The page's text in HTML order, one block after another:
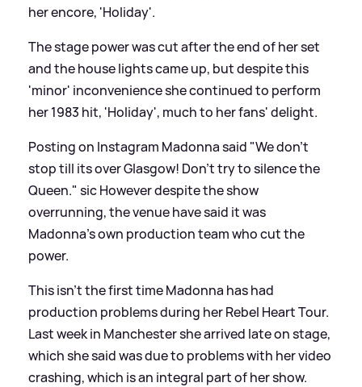
her encore, 'Holiday'.
The stage power was cut after the end of her set
and the house lights came up, but despite this
'minor' inconvenience she continued to perform
her 1983 hit, 'Holiday', much to her fans' delight.
Posting on Instagram Madonna said "We don't
stop till its over Glasgow! Don't try to silence the
Queen." sicHowever despite the show
overrunning, the venue have said it was
Madonna's own production team who cut the
power.
This isn't the first time Madonna has had
production problems during her Rebel Heart Tour.
Last week in Manchester she arrived late on stage,
which she said was due to problems with her video
crashing, which is an integral part of her show.